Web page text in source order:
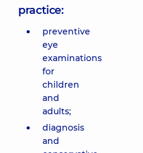
practice:
preventive
eye
examinations
for
children
and
adults;
diagnosis
and